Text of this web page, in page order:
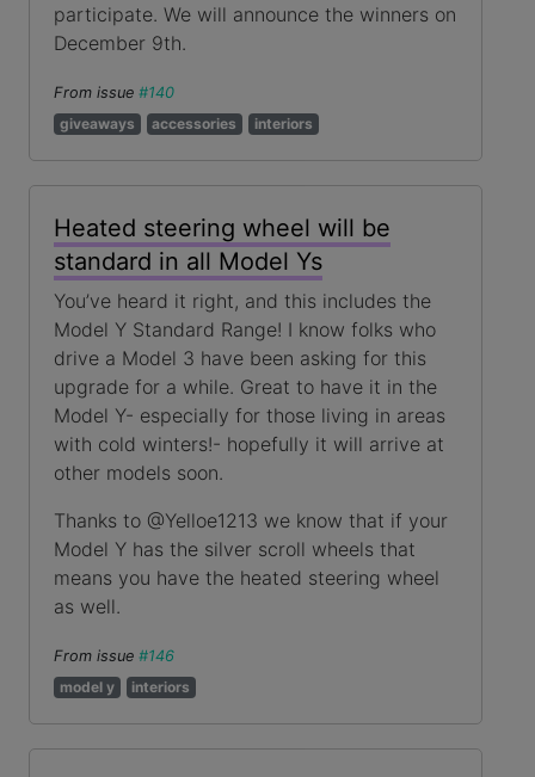
participate. We will announce the winners on
December 9th.
From issue #140
giveaways
accessories interiors
Heated steering wheel will be
standard in all Model Ys
You’ve heard it right, and this includes the
Model Y Standard Range! I know folks who
drive a Model 3 have been asking for this
upgrade for a while. Great to have it in the
Model Y- especially for those living in areas
with cold winters!- hopefully it will arrive at
other models soon.
Thanks to @Yelloe1213 we know that if your
Model Y has the silver scroll wheels that
means you have the heated steering wheel
as well.
From issue #146
model y
interiors